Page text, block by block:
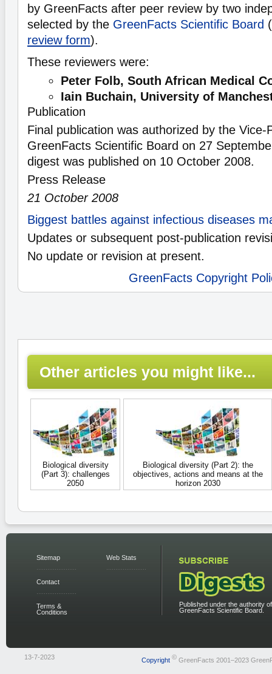
by GreenFacts after peer review by two
selected by the GreenFacts Scientific Board
review form).
These reviewers were:
Peter Folb, South African Medical
Iain Buchain, University of
Publication
Final publication was authorized by the Vice-
GreenFacts Scientific Board on 27
digest was published on 10 October 2008.
Press Release
21 October 2008
Biggest battles against infectious diseases
Updates or subsequent post-publication
No update or revision at present.
GreenFacts Copyright
Other articles you might like...
Biological diversity
(Part 3): challenges
2050
Biological diversity (Part 2): the
objectives, actions and means at the
horizon 2030
Sitemap
Contact
Terms &
Conditions
Web Stats
Published under the authority
GreenFacts Scientific Board.
13-7-2023 Copyright ©GreenFacts 2001–2023